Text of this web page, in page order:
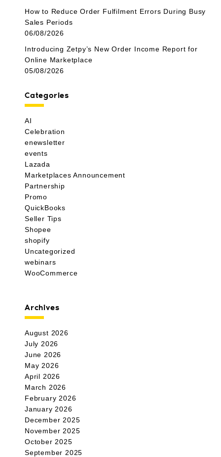
How to Reduce Order Fulfilment Errors During Busy
Sales Periods
06/08/2026
Introducing Zetpy’s New Order Income Report for
Online Marketplace
05/08/2026
Categories
AI
Celebration
enewsletter
events
Lazada
Marketplaces Announcement
Partnership
Promo
QuickBooks
Seller Tips
Shopee
shopify
Uncategorized
webinars
WooCommerce
Archives
August 2026
July 2026
June 2026
May 2026
April 2026
March 2026
February 2026
January 2026
December 2025
November 2025
October 2025
September 2025